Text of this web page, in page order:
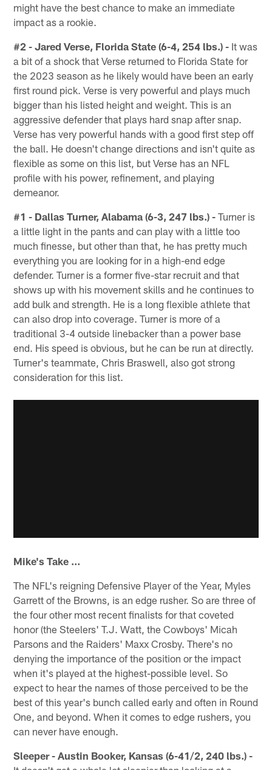
might have the best chance to make an immediate
impact as a rookie.
#2 - Jared Verse, Florida State (6-4, 254 lbs.) - It was
a bit of a shock that Verse returned to Florida State for
the 2023 season as he likely would have been an early
first round pick. Verse is very powerful and plays much
bigger than his listed height and weight. This is an
aggressive defender that plays hard snap after snap.
Verse has very powerful hands with a good first step off
the ball. He doesn't change directions and isn't quite as
flexible as some on this list, but Verse has an NFL
profile with his power, refinement, and playing
demeanor.
#1 - Dallas Turner, Alabama (6-3, 247 lbs.) - Turner is
a little light in the pants and can play with a little too
much finesse, but other than that, he has pretty much
everything you are looking for in a high-end edge
defender. Turner is a former five-star recruit and that
shows up with his movement skills and he continues to
add bulk and strength. He is a long flexible athlete that
can also drop into coverage. Turner is more of a
traditional 3-4 outside linebacker than a power base
end. His speed is obvious, but he can be run at directly.
Turner's teammate, Chris Braswell, also got strong
consideration for this list.
Mike's Take …
The NFL's reigning Defensive Player of the Year, Myles
Garrett of the Browns, is an edge rusher. So are three of
the four other most recent finalists for that coveted
honor (the Steelers' T.J. Watt, the Cowboys' Micah
Parsons and the Raiders' Maxx Crosby. There's no
denying the importance of the position or the impact
when it's played at the highest-possible level. So
expect to hear the names of those perceived to be the
best of this year's bunch called early and often in Round
One, and beyond. When it comes to edge rushers, you
can never have enough.
Sleeper - Austin Booker, Kansas (6-41/2, 240 lbs.) -